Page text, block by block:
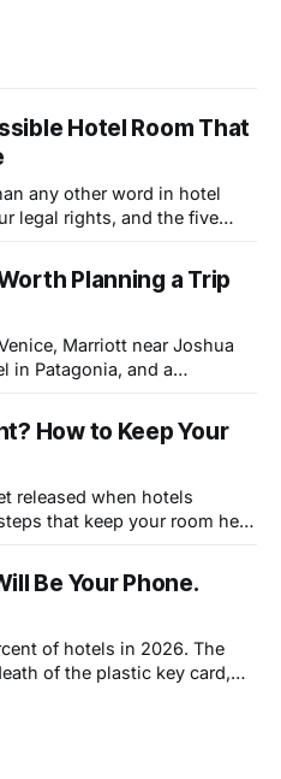
Hotel Room That
any other word in hotel
legal rights, and the five
Planning a Trip
Marriott near Joshua
in Patagonia, and a
How to Keep Your
released when hotels
that keep your room held
Be Your Phone.
of hotels in 2026. The
of the plastic key card,